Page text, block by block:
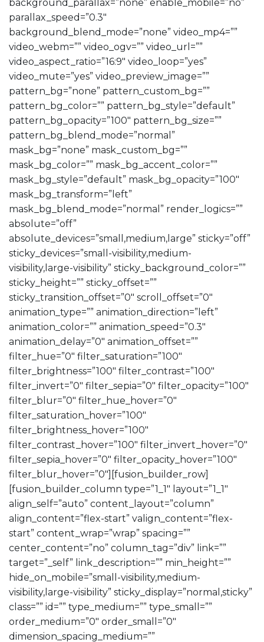
background_parallax=”none” enable_mobile=”no”
parallax_speed=”0.3″
background_blend_mode=”none” video_mp4=””
video_webm=”” video_ogv=”” video_url=””
video_aspect_ratio=”16:9″ video_loop=”yes”
video_mute=”yes” video_preview_image=””
pattern_bg=”none” pattern_custom_bg=””
pattern_bg_color=”” pattern_bg_style=”default”
pattern_bg_opacity=”100″ pattern_bg_size=””
pattern_bg_blend_mode=”normal”
mask_bg=”none” mask_custom_bg=””
mask_bg_color=”” mask_bg_accent_color=””
mask_bg_style=”default” mask_bg_opacity=”100″
mask_bg_transform=”left”
mask_bg_blend_mode=”normal” render_logics=””
absolute=”off”
absolute_devices=”small,medium,large” sticky=”off”
sticky_devices=”small-visibility,medium-
visibility,large-visibility” sticky_background_color=””
sticky_height=”” sticky_offset=””
sticky_transition_offset=”0″ scroll_offset=”0″
animation_type=”” animation_direction=”left”
animation_color=”” animation_speed=”0.3″
animation_delay=”0″ animation_offset=””
filter_hue=”0″ filter_saturation=”100″
filter_brightness=”100″ filter_contrast=”100″
filter_invert=”0″ filter_sepia=”0″ filter_opacity=”100″
filter_blur=”0″ filter_hue_hover=”0″
filter_saturation_hover=”100″
filter_brightness_hover=”100″
filter_contrast_hover=”100″ filter_invert_hover=”0″
filter_sepia_hover=”0″ filter_opacity_hover=”100″
filter_blur_hover=”0″][fusion_builder_row]
[fusion_builder_column type=”1_1″ layout=”1_1″
align_self=”auto” content_layout=”column”
align_content=”flex-start” valign_content=”flex-
start” content_wrap=”wrap” spacing=””
center_content=”no” column_tag=”div” link=””
target=”_self” link_description=”” min_height=””
hide_on_mobile=”small-visibility,medium-
visibility,large-visibility” sticky_display=”normal,sticky”
class=”” id=”” type_medium=”” type_small=””
order_medium=”0″ order_small=”0″
dimension_spacing_medium=””